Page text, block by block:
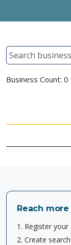
Business Count: 0
Reach
1. Register
2. Create